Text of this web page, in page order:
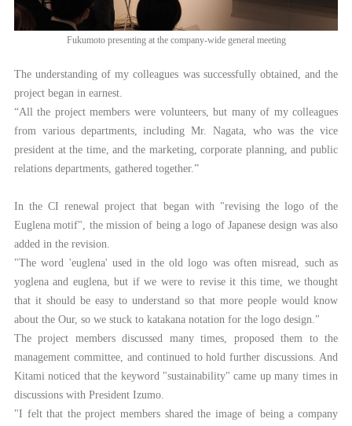
Fukumoto presenting at the company-wide general meeting
The understanding of my colleagues was successfully obtained, and the
project began in earnest.
“All the project members were volunteers, but many of my colleagues
from various departments, including Mr. Nagata, who was the vice
president at the time, and the marketing, corporate planning, and public
relations departments, gathered together.”
In the CI renewal project that began with "revising the logo of the
Euglena motif", the mission of being a logo of Japanese design was also
added in the revision.
"The word 'euglena' used in the old logo was often misread, such as
yoglena and euglena, but if we were to revise it this time, we thought
that it should be easy to understand so that more people would know
about the Our, so we stuck to katakana notation for the logo design."
The project members discussed many times, proposed them to the
management committee, and continued to hold further discussions. And
Kitami noticed that the keyword "sustainability" came up many times in
discussions with President Izumo.
"I felt that the project members shared the image of being a company